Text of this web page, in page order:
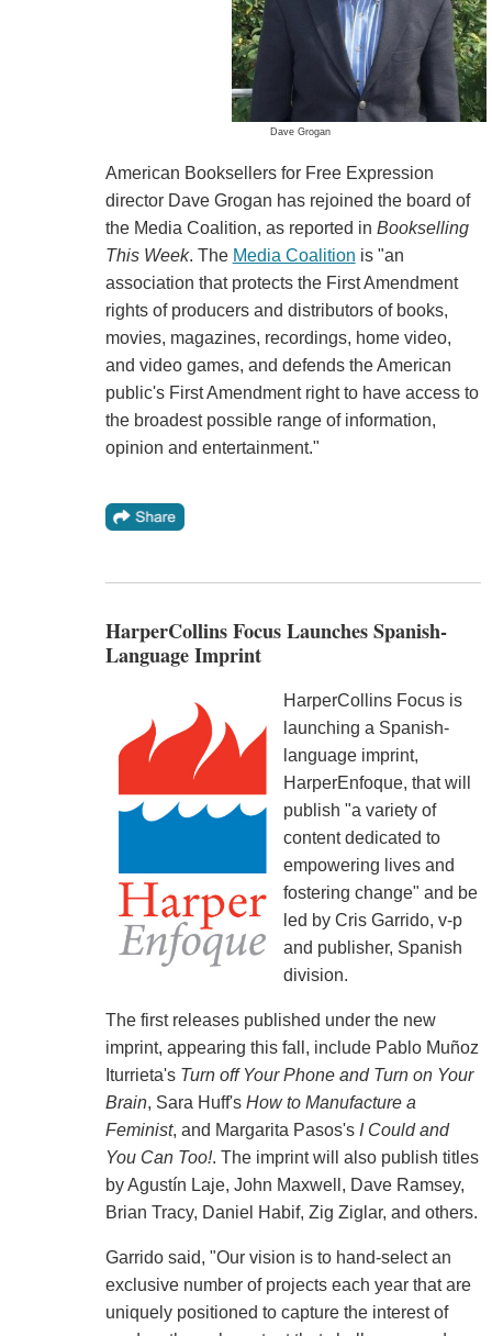
Dave Grogan
American Booksellers for Free Expression
director Dave Grogan has rejoined the board of
the Media Coalition, as reported in Bookselling
This Week. The Media Coalition is "an
association that protects the First Amendment
rights of producers and distributors of books,
movies, magazines, recordings, home video,
and video games, and defends the American
public's First Amendment right to have access to
the broadest possible range of information,
opinion and entertainment."
HarperCollins Focus Launches Spanish-
Language Imprint
HarperCollins Focus is
launching a Spanish-
language imprint,
HarperEnfoque, that will
publish "a variety of
content dedicated to
empowering lives and
fostering change" and be
led by Cris Garrido, v-p
and publisher, Spanish
division.
The first releases published under the new
imprint, appearing this fall, include Pablo Muñoz
Iturrieta's Turn off Your Phone and Turn on Your
Brain, Sara Huff's How to Manufacture a
Feminist, and Margarita Pasos's I Could and
You Can Too!. The imprint will also publish titles
by Agustín Laje, John Maxwell, Dave Ramsey,
Brian Tracy, Daniel Habif, Zig Ziglar, and others.
Garrido said, "Our vision is to hand-select an
exclusive number of projects each year that are
uniquely positioned to capture the interest of